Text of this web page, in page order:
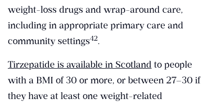
weight-loss drugs and wrap-around care,
including in appropriate primary care and
community settings​42​.
Tirzepatide is available in Scotland to people
with a BMI of 30 or more, or between 27–30 if
they have at least one weight-related